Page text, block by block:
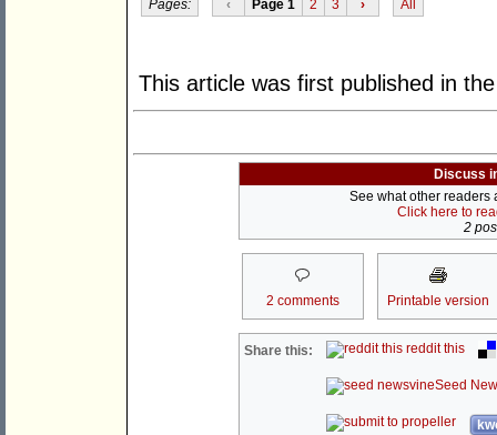
Pages: ‹ Page 1 2 3 › All
This article was first published in
Discuss
See what other readers
Click here to
2
2 comments Printable version
Share this: reddit this
Seed